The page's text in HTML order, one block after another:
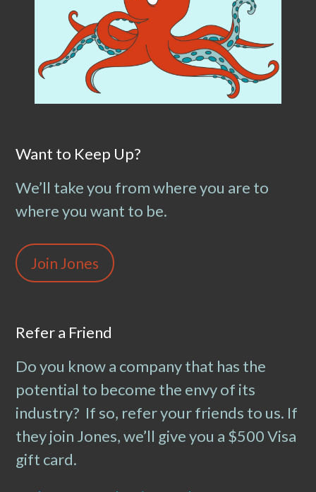
Want to Keep Up?
We’ll take you from where you are to
where you want to be.
Join Jones
Refer a Friend
Do you know a company that has the
potential to become the envy of its
industry? If so, refer your friends to us. If
they join Jones, we’ll give you a $500 Visa
gift card.